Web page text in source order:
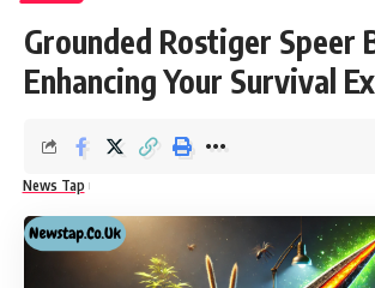
Grounded Rostiger Speer
Enhancing Your Survival
News Tap